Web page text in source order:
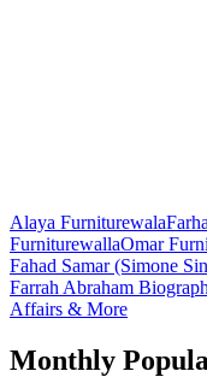
Alaya Furniturewala
FurniturewallaOmar
Post
navigation
Fahad Samar (Simone
Farrah Abraham
Affairs & More
Monthly